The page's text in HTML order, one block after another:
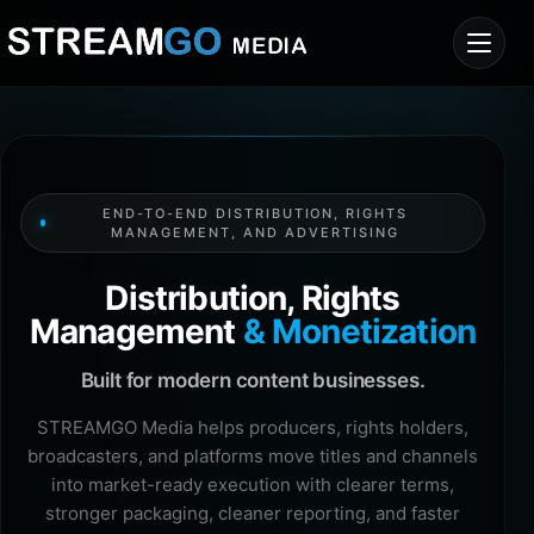
END-TO-END DISTRIBUTION, RIGHTS
MANAGEMENT, AND ADVERTISING
Distribution, Rights
Management & Monetization
Built for modern content businesses.
STREAMGO Media helps producers, rights holders,
broadcasters, and platforms move titles and channels
into market-ready execution with clearer terms,
stronger packaging, cleaner reporting, and faster